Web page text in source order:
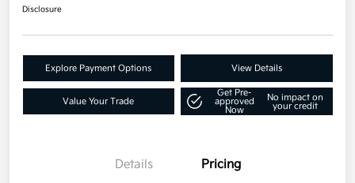
Disclosure
Explore Payment Options View Details
Value Your Trade
Get Pre-
approved
Now
No impact on
your credit
Details Pricing